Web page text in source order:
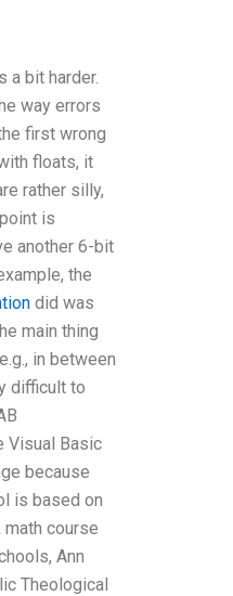
a bit harder.
way errors
first wrong
floats, it
rather silly,
is
another 6-bit
the
did was
main thing
in between
difficult to
Visual Basic
because
is based on
course
Ann
Theological